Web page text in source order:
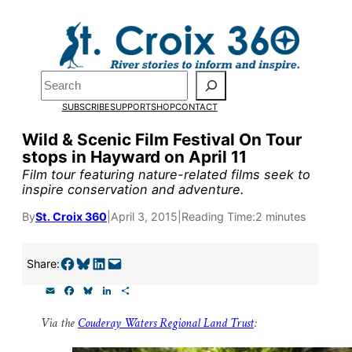
Search
SUBSCRIBESUPPORTSHOPCONTACT
Wild & Scenic Film Festival On Tour
stops in Hayward on April 11
Film tour featuring nature-related films seek to
inspire conservation and adventure.
BySt. Croix 360 April 3, 2015 Reading Time:2 minutes
Share:Share on Facebook Share on Bluesky Share on LinkedIn Email this Page
i
c
e
u
e k
a
r
Via theCouderay Waters Regional Land Trust:
Pardon the pop-up!
end of Julyto fund our
and reporting.
Please help us reach our
Thank you!